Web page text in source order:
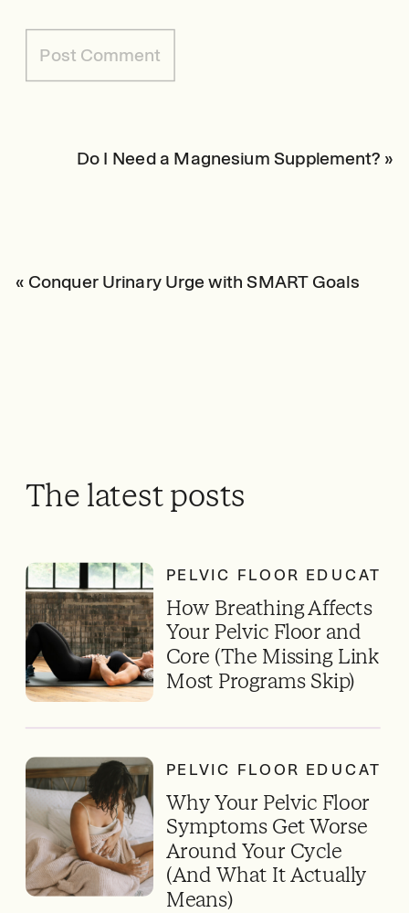
Do I Need a Magnesium Supplement? »
« Conquer Urinary Urge with SMART Goals
The latest posts
How Breathing Affects
Your Pelvic Floor and
Core (The Missing Link
Most Programs Skip)
PELVIC FLOOR
Why Your Pelvic Floor
Symptoms Get Worse
Around Your Cycle
(And What It Actually
Means)
PELVIC FLOOR